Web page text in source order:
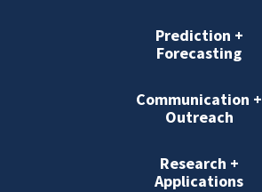
Prediction +
Forecasting
Communication +
Outreach
Research +
Applications